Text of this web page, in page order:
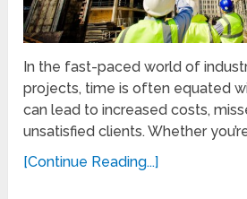
In the fast-paced world of
projects, time is often equated
can lead to increased costs,
unsatisfied clients. Whether
[Continue Reading...]